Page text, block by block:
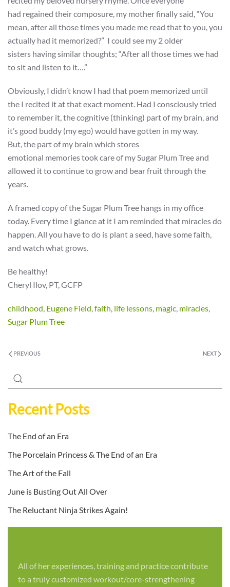
had regained their composure, my mother finally said, “You
mean, after all those times you made me read that to you, you
actually had it memorized?” I could see my 2 older
sisters having similar thoughts; “After all those times we had
to sit and listen to it….”
Obviously, I didn’t know I had that poem memorized until
the I recited it at that exact moment. Had I consciously tried
to remember it, the cognitive (thinking) part of my brain, and
it’s good buddy (my ego) would have gotten in my way.
But, the part of my brain which stores
emotional memories took care of my Sugar Plum Tree and
allowed it to continue to grow and bear fruit through the
years.
A framed copy of the Sugar Plum Tree hangs in my office
today. Every time I glance at it I am reminded that miracles do
happen. All you have to do is plant a seed, have some faith,
and watch what grows.
Be healthy!
Cheryl Ilov, PT, GCFP
childhood, Eugene Field,faith, life lessons, magic, miracles,
Sugar Plum Tree
PREVIOUS NEXT
Recent Posts
The End of an Era
The Porcelain Princess & The End of an Era
The Art of the Fall
June is Busting Out All Over
The Reluctant Ninja Strikes Again!
All of her experiences, training and practice contribute
to a truly customized workout/core-strengthening